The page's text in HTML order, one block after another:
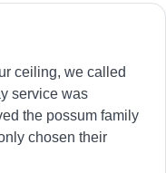
ceiling, we called
service was
the possum family
chosen their